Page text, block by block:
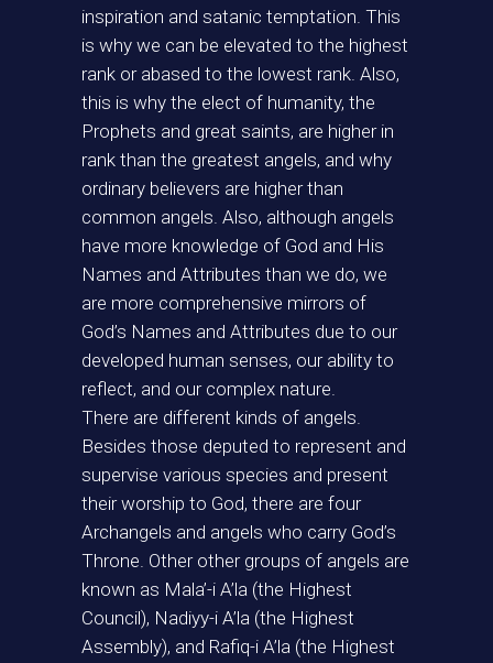
inspiration and satanic temptation. This
is why we can be elevated to the highest
rank or abased to the lowest rank. Also,
this is why the elect of humanity, the
Prophets and great saints, are higher in
rank than the greatest angels, and why
ordinary believers are higher than
common angels. Also, although angels
have more knowledge of God and His
Names and Attributes than we do, we
are more comprehensive mirrors of
God’s Names and Attributes due to our
developed human senses, our ability to
reflect, and our complex nature.
There are different kinds of angels.
Besides those deputed to represent and
supervise various species and present
their worship to God, there are four
Archangels and angels who carry God’s
Throne. Other other groups of angels are
known as Mala’-i A’la (the Highest
Council), Nadiyy-i A’la (the Highest
Assembly), and Rafiq-i A’la (the Highest